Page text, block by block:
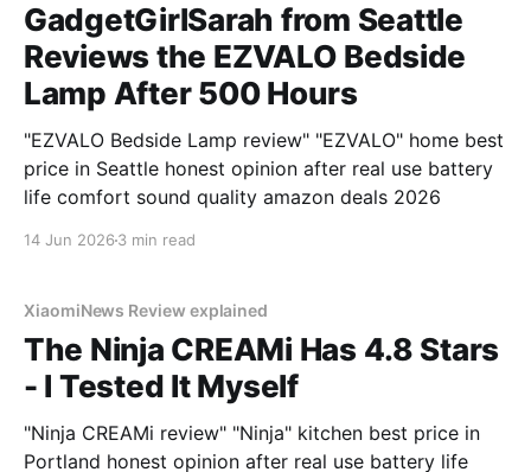
GadgetGirlSarah from Seattle
Reviews the EZVALO Bedside
Lamp After 500 Hours
"EZVALO Bedside Lamp review" "EZVALO" home best
price in Seattle honest opinion after real use battery
life comfort sound quality amazon deals 2026
14 Jun 2026 3 min read
XiaomiNews Review explained
The Ninja CREAMi Has 4.8 Stars
- I Tested It Myself
"Ninja CREAMi review" "Ninja" kitchen best price in
Portland honest opinion after real use battery life